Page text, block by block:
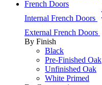
French Doors
Internal French Doors
External French Doors
By Finish
Black
Pre-Finished Oak
Unfinished Oak
White Primed